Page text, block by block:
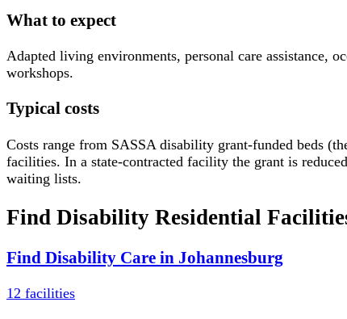
What to expect
Adapted living environments, personal care assistance,
workshops.
Typical costs
Costs range from SASSA disability grant-funded beds
facilities. In a state-contracted facility the grant is
waiting lists.
Find Disability Residential
Find Disability Care in Johannesburg
12 facilities